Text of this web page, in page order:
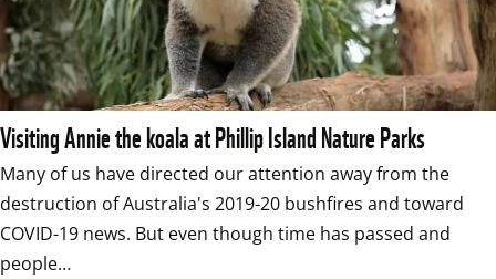
Visiting Annie the koala at Phillip Island Nature Parks
Many of us have directed our attention away from the
destruction of Australia's 2019-20 bushfires and toward
COVID-19 news. But even though time has passed and
people…